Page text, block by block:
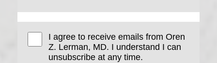
I agree to receive emails from Oren
Z. Lerman, MD. I understand I can
unsubscribe at any time.